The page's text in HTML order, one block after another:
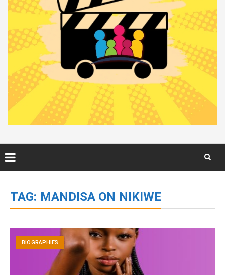
content
TAG: MANDISA ON NIKIWE
BIOGRAPHIES